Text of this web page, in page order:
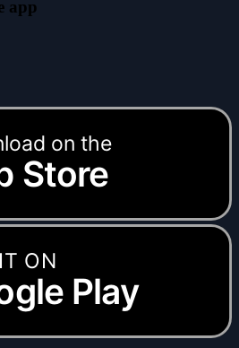
app
on the
Store
ON
Play